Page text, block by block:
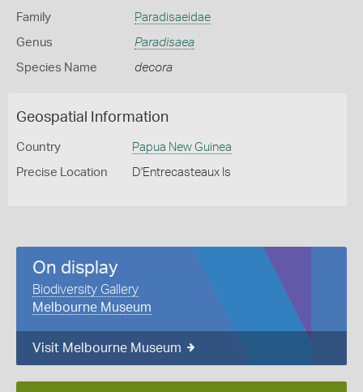
Family Paradisaeidae
Genus Paradisaea
Species Name decora
Geospatial Information
Country Papua New Guinea
Precise Location D'Entrecasteaux Is
On display
Biodiversity Gallery
Melbourne Museum
Visit Melbourne Museum